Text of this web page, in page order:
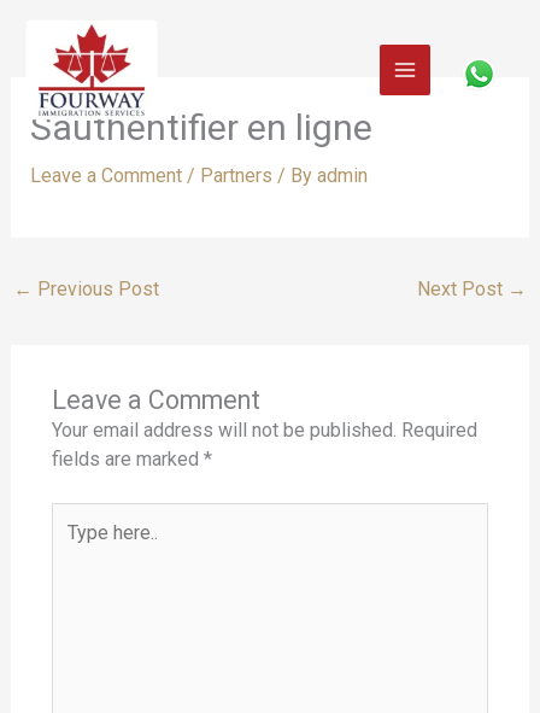
content
Sauthentifier en ligne
Leave a Comment / Partners / By admin
← Previous Post Next Post →
Leave a Comment
Your email address will not be published. Required
fields are marked *
here..